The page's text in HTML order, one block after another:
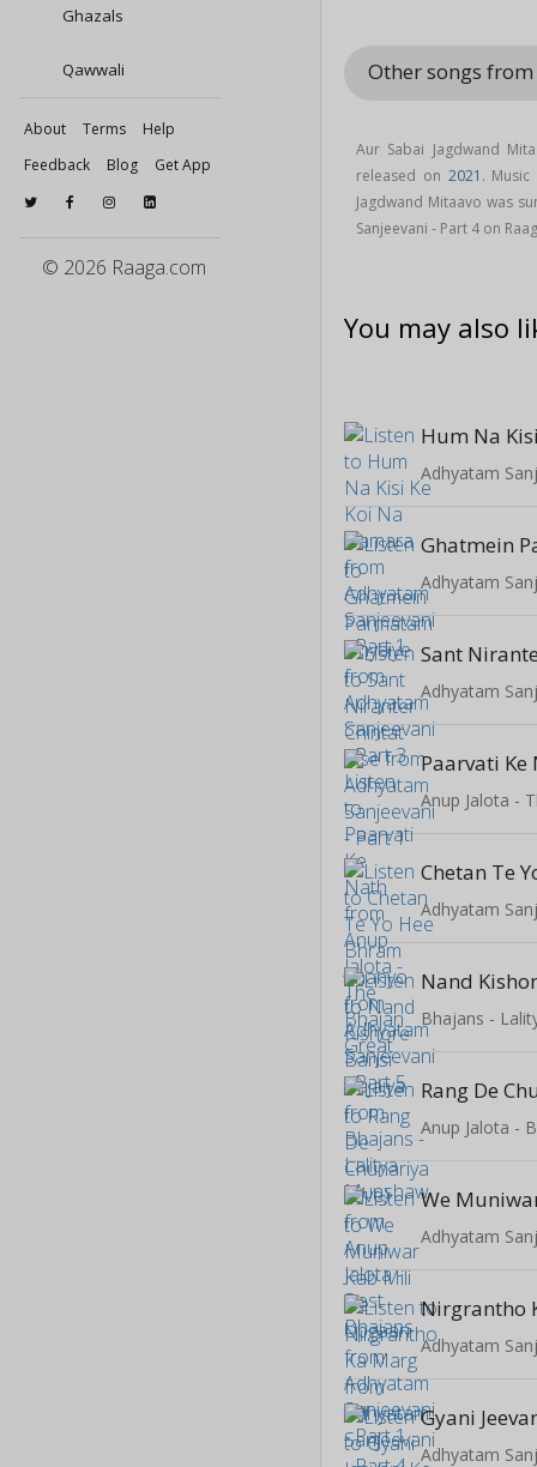
Ghazals
Qawwali
About Terms
Help
Feedback
Blog Get App
© 2026 Raaga.com
Other songs
Aur Sabai Jagdwand
released on 2021 .
Jagdwand Mitaavo was
Sanjeevani - Part 4 on
You may also
Adhyatam
Adhyatam
Sant
Adhyatam
Paarvati Ke
Anup Jalota -
Adhyatam
Bhajans -
Rang De
Anup Jalota -
Adhyatam
Nirgrantho
Adhyatam
Gyani
Adhyatam